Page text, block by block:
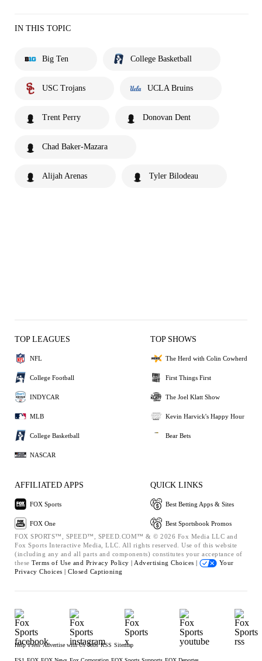
IN THIS TOPIC
Big Ten College Basketball
USC Trojans UCLA Bruins
Trent Perry Donovan Dent
Chad Baker-Mazara
Alijah Arenas Tyler Bilodeau
TOP LEAGUES
NFL
College Football
INDYCAR
MLB
College Basketball
NASCAR
TOP SHOWS
The Herd with Colin Cowherd
First Things First
The Joel Klatt Show
Kevin Harvick's Happy Hour
Bear Bets
AFFILIATED APPS
FOX Sports
FOX One
QUICK LINKS
Best Betting Apps & Sites
Best Sportsbook Promos
FOX SPORTS™, SPEED™, SPEED.COM™ & © 2026 Fox Media LLC and
Fox Sports Interactive Media, LLC. All rights reserved. Use of this website
(including any and all parts and components) constitutes your acceptance of
these Terms of Use and Privacy Policy | Advertising Choices |
Your
Privacy Choices | Closed Captioning
Help Press Advertise with Us Jobs RSS Sitemap